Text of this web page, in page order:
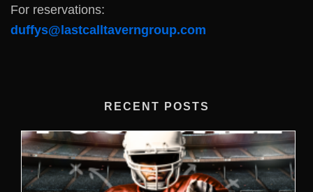
For reservations:
duffys@lastcalltaverngroup.com
RECENT POSTS